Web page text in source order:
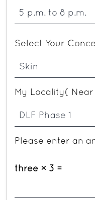
Select Your
My Locality( Near
Please enter an
three × 3 =